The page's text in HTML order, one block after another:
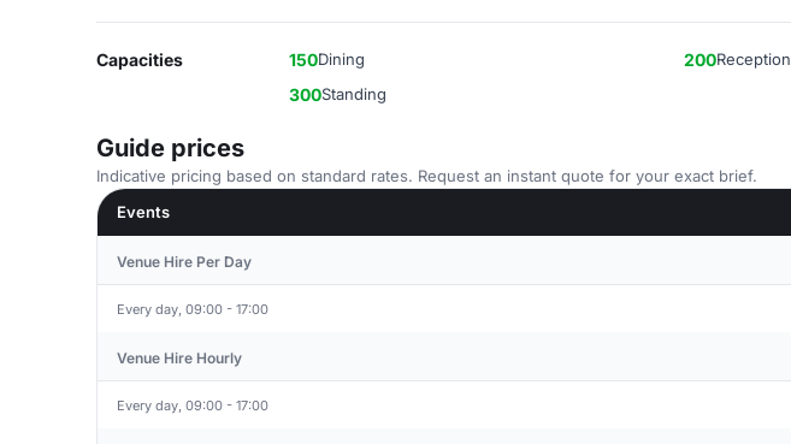
Capacities 150Dining 200Reception
300Standing
Guide prices
Indicative pricing based on standard rates. Request an instant quote for your exact brief.
Events
Venue Hire Per Day
Every day, 09:00 - 17:00
Venue Hire Hourly
Every day, 09:00 - 17:00